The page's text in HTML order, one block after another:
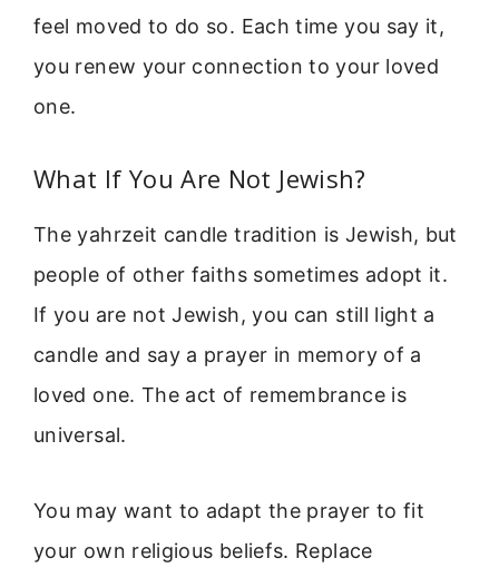
feel moved to do so. Each time you say it,
you renew your connection to your loved
one.
What If You Are Not Jewish?
The yahrzeit candle tradition is Jewish, but
people of other faiths sometimes adopt it.
If you are not Jewish, you can still light a
candle and say a prayer in memory of a
loved one. The act of remembrance is
universal.
You may want to adapt the prayer to fit
your own religious beliefs. Replace